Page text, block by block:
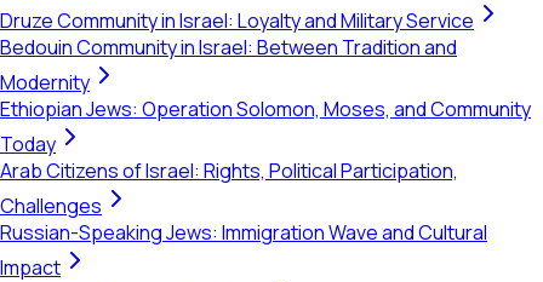
Druze Community in Israel: Loyalty and Military Service
Bedouin Community in Israel: Between Tradition and
Modernity
Ethiopian Jews: Operation Solomon, Moses, and Community
Today
Arab Citizens of Israel: Rights, Political Participation,
Challenges
Russian-Speaking Jews: Immigration Wave and Cultural
Impact